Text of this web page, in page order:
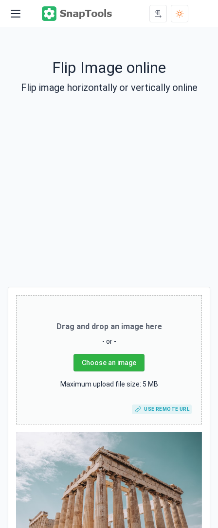
Flip Image online
Flip image horizontally or vertically online
Drag and drop an image here
- or -
Choose an image
Maximum upload file size: 5 MB
USE REMOTE URL